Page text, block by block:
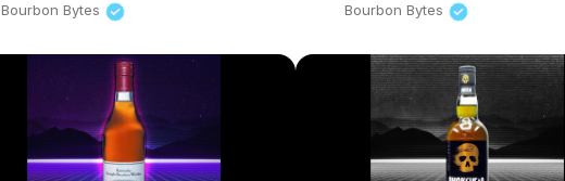
Bourbon Bytes
Bourbon Bytes